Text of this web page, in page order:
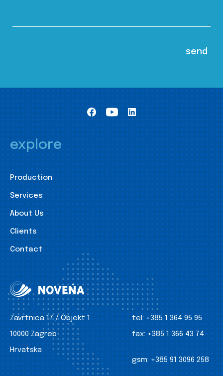
explore
Production
Services
About Us
Clients
Contact
Zavrtnica 17 / Objekt 1
10000 Zagreb
Hrvatska
tel: +385 1 364 95 95
fax: +385 1 366 43 74
gsm: +385 91 3096 258